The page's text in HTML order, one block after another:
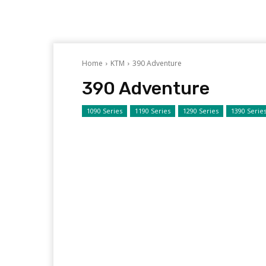
Home KTM 390 Adventure
390 Adventure
1090 Series 1190 Series 1290 Series 1390 Series